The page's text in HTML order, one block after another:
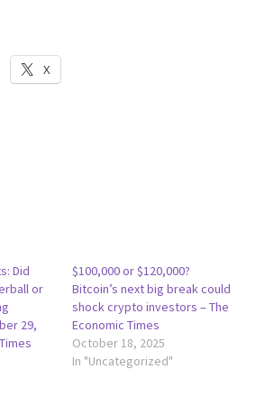
X
Did
or
29,
$100,000 or $120,000?
Bitcoin’s next big break could
shock crypto investors – The
Economic Times
October 18, 2025
In "Uncategorized"